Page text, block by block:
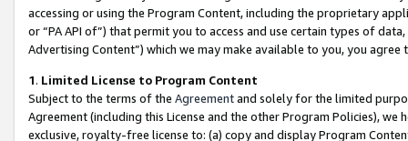
accessing or using the Program Content, including the proprietary
or “PA API of”) that permit you to access and use certain types of
Advertising Content”) which we may make available to you, you agree
1. Limited License to Program Content
Subject to the terms of the Agreementand solely for the limited
Agreement (including this License and the other Program Policies),
exclusive, royalty-free license to: (a) copy and display Program